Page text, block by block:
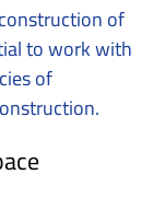
of
to work with
of